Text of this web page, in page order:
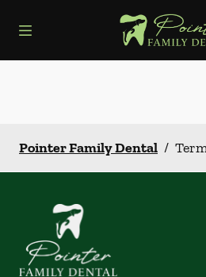
Go to Home
Pointer Family Dental /